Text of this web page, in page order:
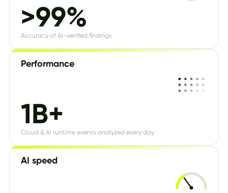
>99%
Accuracy of AI-verified findings
Performance
1B+
Cloud & AI runtime events analyzed every day
AI speed